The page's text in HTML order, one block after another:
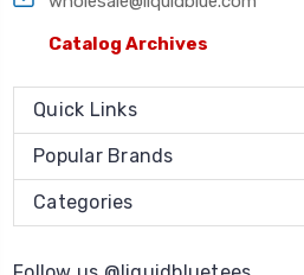
Catalog Archives
Quick Links
Popular Brands
Categories